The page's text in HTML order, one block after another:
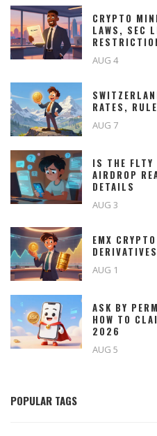
CRYPTO
LAWS, SEC
AUG 4
RATES,
AUG 7
IS THE FLTY
AIRDROP
DETAILS
AUG 3
EMX
AUG 1
ASK BY
HOW TO
2026
AUG 5
POPULAR TAGS